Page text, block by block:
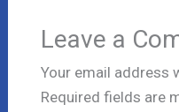
Leave a
Your email address
Required fields are